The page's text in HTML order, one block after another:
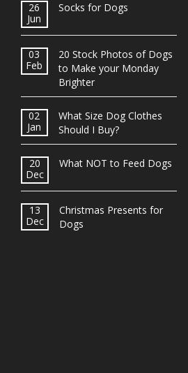
26
Jun
Socks for Dogs
03
Feb
20 Stock Photos of Dogs
to Make your Monday
Brighter
02
Jan
What Size Dog Clothes
Should I Buy?
20
Dec
What NOT to Feed Dogs
13
Dec
Christmas Presents for
Dogs